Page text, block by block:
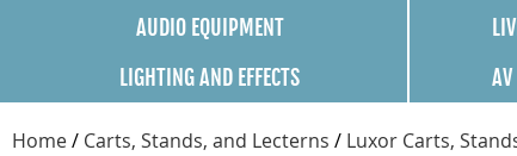
AUDIO EQUIPMENT
LIGHTING AND EFFECTS
Home/ Carts, Stands, and Lecterns / Luxor Carts,